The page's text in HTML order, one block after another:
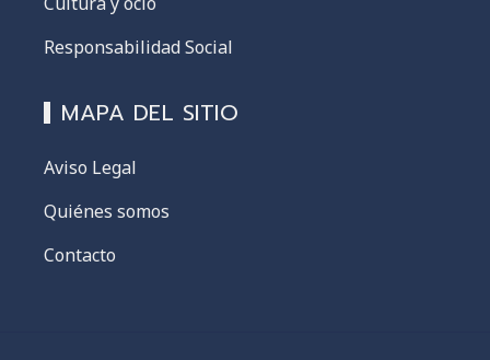
Responsabilidad Social
MAPA DEL SITIO
Aviso Legal
Quiénes somos
Contacto